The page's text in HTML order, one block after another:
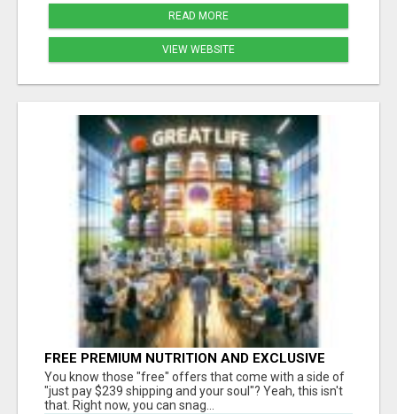
READ MORE
VIEW WEBSITE
FREE PREMIUM NUTRITION AND EXCLUSIVE
MEMBER SAVINGS AWAIT!
You know those "free" offers that come with a side of
"just pay $239 shipping and your soul"? Yeah, this isn't
that. Right now, you can snag...